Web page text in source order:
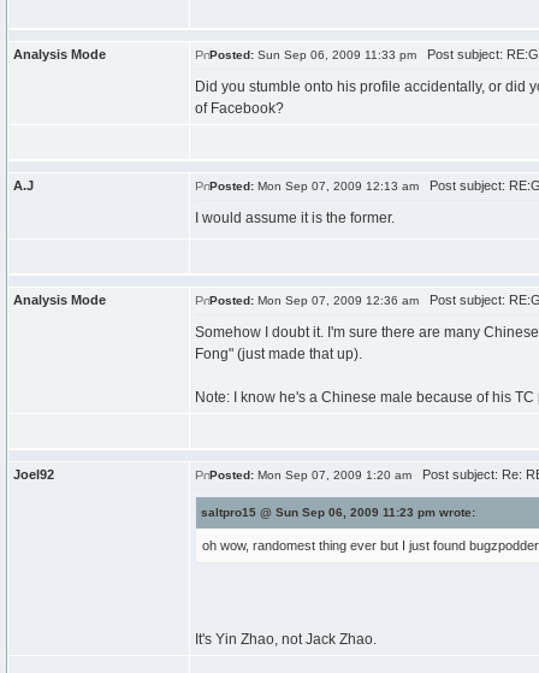
Analysis Mode Posted: Sun Sep 06, 2009 11:33 pm Post subject:
Did you stumble onto his profile accidentally, or did
of Facebook?
A.J Posted: Mon Sep 07, 2009 12:13 am Post subject:
I would assume it is the former.
Analysis Mode Posted: Mon Sep 07, 2009 12:36 am Post subject:
Somehow I doubt it. I'm sure there are many
Fong" (just made that up).
Note: I know he's a Chinese male because of his
Joel92 Posted: Mon Sep 07, 2009 1:20 am Post subject: Re:
saltpro15 @ Sun Sep 06, 2009 11:23 pm wrote:
oh wow, randomest thing ever but I just found
It's Yin Zhao, not Jack Zhao.